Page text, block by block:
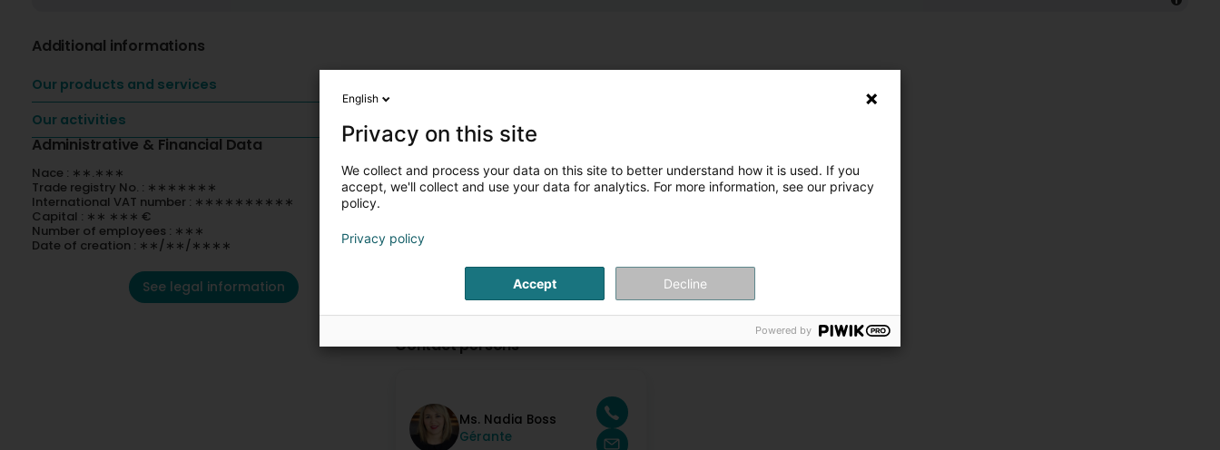
Additional informations
Our products and services
Our activities
Administrative & Financial Data
Nace : ∗∗.∗∗∗
Trade registry No. : ∗∗∗∗∗∗∗
International VAT number : ∗∗∗∗∗∗∗∗∗∗
Capital : ∗∗ ∗∗∗ €
Number of employees : ∗∗∗
Date of creation : ∗∗/∗∗/∗∗∗∗
See legal information
Contact persons
Ms. Nadia Boss
Gérante
English
Privacy on this site
We collect and process your data on this site to better understand how it is used. If you
accept, we'll collect and use your data for analytics. For more information, see our privacy
policy.
Privacy policy
Accept Decline
Powered by